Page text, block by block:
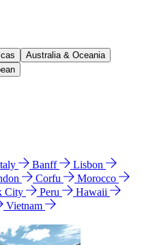
Australia & Oceania
Banff
Lisbon
Corfu
Morocco
City Peru
Hawaii
Vietnam